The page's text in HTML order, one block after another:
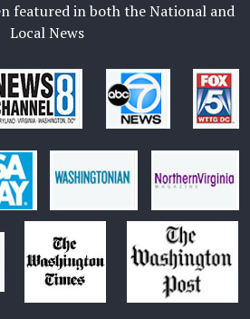
featured in both the National and
Local News